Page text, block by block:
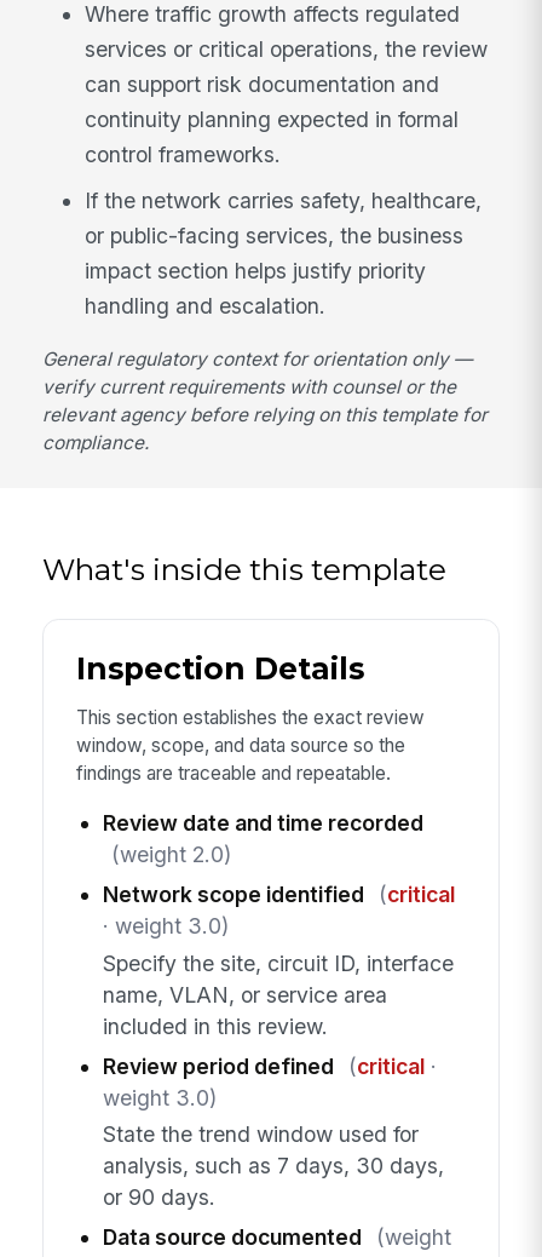
Where traffic growth affects regulated
services or critical operations, the review
can support risk documentation and
continuity planning expected in formal
control frameworks.
If the network carries safety, healthcare,
or public-facing services, the business
impact section helps justify priority
handling and escalation.
General regulatory context for orientation only —
verify current requirements with counsel or the
relevant agency before relying on this template for
compliance.
What's inside this template
Inspection Details
This section establishes the exact review
window, scope, and data source so the
findings are traceable and repeatable.
Review date and time recorded
(weight 2.0)
Network scope identified
(critical
· weight 3.0)
Specify the site, circuit ID, interface
name, VLAN, or service area
included in this review.
Review period defined
(critical·
weight 3.0)
State the trend window used for
analysis, such as 7 days, 30 days,
or 90 days.
Data source documented
(weight